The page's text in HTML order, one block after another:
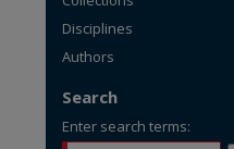
Disciplines
Authors
Search
Enter search terms: